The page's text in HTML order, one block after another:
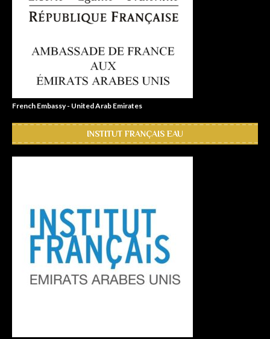
French Embassy - United Arab Emirates
INSTITUT FRANÇAIS EAU